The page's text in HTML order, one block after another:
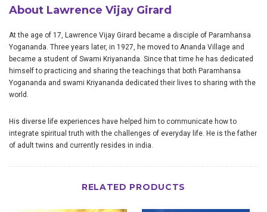
About Lawrence Vijay Girard
At the age of 17, Lawrence Vijay Girard became a disciple of Paramhansa
Yogananda. Three years later, in 1927, he moved to Ananda Village and
became a student of Swami Kriyananda. Since that time he has dedicated
himself to practicing and sharing the teachings that both Paramhansa
Yogananda and swami Kriyananda dedicated their lives to sharing with the
world.
His diverse life experiences have helped him to communicate how to
integrate spiritual truth with the challenges of everyday life. He is the father
of adult twins and currently resides in india.
RELATED PRODUCTS